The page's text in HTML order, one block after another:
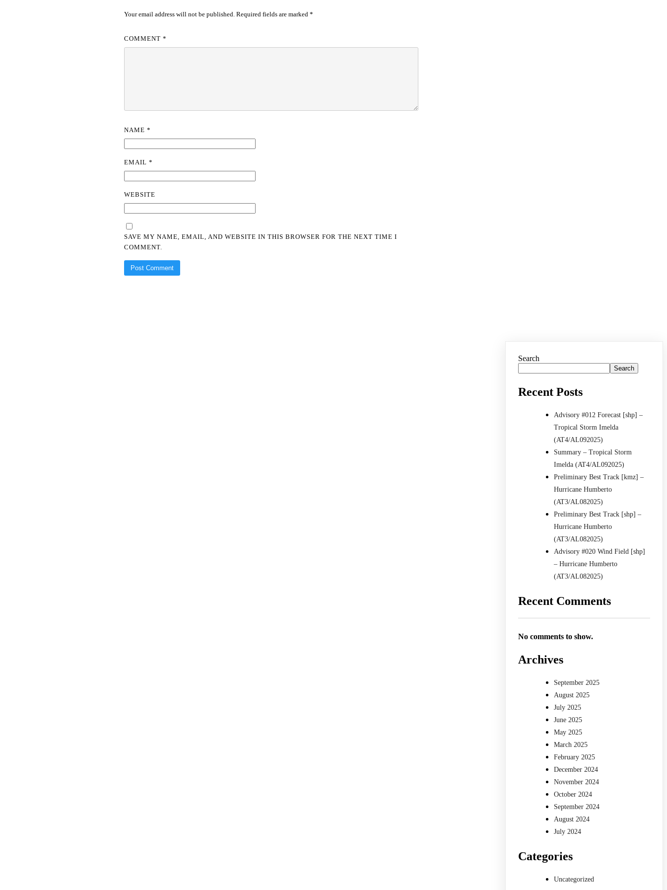
Your email address will not be published. Required fields are marked *
COMMENT *
NAME *
EMAIL *
WEBSITE
SAVE MY NAME, EMAIL, AND WEBSITE IN THIS BROWSER FOR THE NEXT TIME I
COMMENT.
Search
Search
Recent Posts
Advisory #012 Forecast [shp] –
Tropical Storm Imelda
(AT4/AL092025)
Summary – Tropical Storm
Imelda (AT4/AL092025)
Preliminary Best Track [kmz] –
Hurricane Humberto
(AT3/AL082025)
Preliminary Best Track [shp] –
Hurricane Humberto
(AT3/AL082025)
Advisory #020 Wind Field [shp]
– Hurricane Humberto
(AT3/AL082025)
Recent Comments
No comments to show.
Archives
September 2025
August 2025
July 2025
June 2025
May 2025
March 2025
February 2025
December 2024
November 2024
October 2024
September 2024
August 2024
July 2024
Categories
Uncategorized